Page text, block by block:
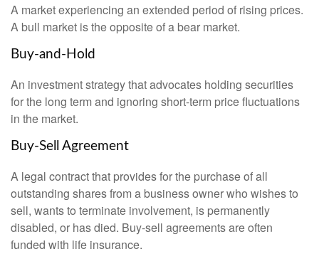
A market experiencing an extended period of rising prices.
A bull market is the opposite of a bear market.
Buy-and-Hold
An investment strategy that advocates holding securities
for the long term and ignoring short-term price fluctuations
in the market.
Buy-Sell Agreement
A legal contract that provides for the purchase of all
outstanding shares from a business owner who wishes to
sell, wants to terminate involvement, is permanently
disabled, or has died. Buy-sell agreements are often
funded with life insurance.